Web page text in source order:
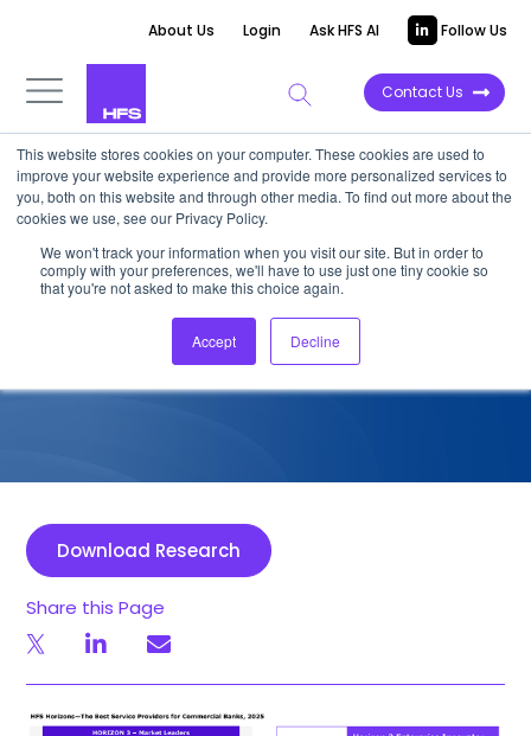
This website stores cookies on your computer. These cookies are used to
improve your website experience and provide more personalized services to
you, both on this website and through other media. To find out more about the
cookies we use, see our Privacy Policy.
We won't track your information when you visit our site. But in order to
comply with your preferences, we'll have to use just one tiny cookie so
that you're not asked to make this choice again.
Accept Decline
About Us Login Ask HFS AI Follow Us
Contact Us
COMPETITIVE INTELLIGENCE
Genpact: Service Capabilities
for Commercial Banks, 2025
December 17, 2024
Download Research
Share this Page